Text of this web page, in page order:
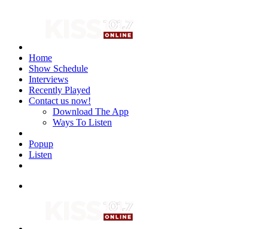
Home
Show Schedule
Interviews
Recently Played
Contact us now!
Download The App
Ways To Listen
Popup
Listen